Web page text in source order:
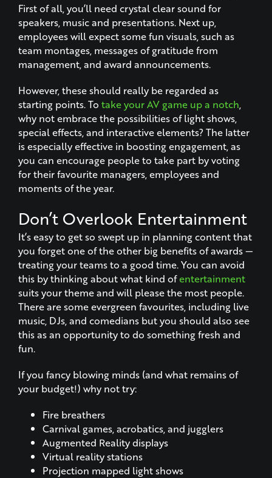
First of all, you’ll need crystal clear sound for
speakers, music and presentations. Next up,
employees will expect some fun visuals, such as
team montages, messages of gratitude from
management, and award announcements.
However, these should really be regarded as
starting points. To take your AV game up a notch,
why not embrace the possibilities of light shows,
special effects, and interactive elements? The latter
is especially effective in boosting engagement, as
you can encourage people to take part by voting
for their favourite managers, employees and
moments of the year.
Don’t Overlook Entertainment
It’s easy to get so swept up in planning content that
you forget one of the other big benefits of awards —
treating your teams to a good time. You can avoid
this by thinking about what kind ofentertainment
suits your theme and will please the most people.
There are some evergreen favourites, including live
music, DJs, and comedians but you should also see
this as an opportunity to do something fresh and
fun.
If you fancy blowing minds (and what remains of
your budget!) why not try:
Fire breathers
Carnival games, acrobatics, and jugglers
Augmented Reality displays
Virtual reality stations
Projection mapped light shows